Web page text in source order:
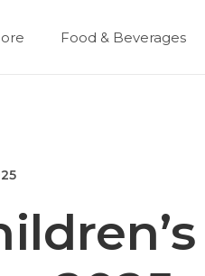
Food & Beverages